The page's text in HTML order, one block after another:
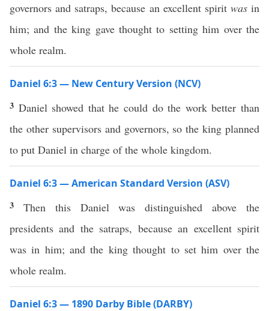
governors and satraps, because an excellent spirit wasin
him; and the king gave thought to setting him over the
whole realm.
Daniel 6:3 — New Century Version (NCV)
3 Daniel showed that he could do the work better than
the other supervisors and governors, so the king planned
to put Daniel in charge of the whole kingdom.
Daniel 6:3 — American Standard Version (ASV)
3 Then this Daniel was distinguished above the
presidents and the satraps, because an excellent spirit
was in him; and the king thought to set him over the
whole realm.
Daniel 6:3 — 1890 Darby Bible (DARBY)